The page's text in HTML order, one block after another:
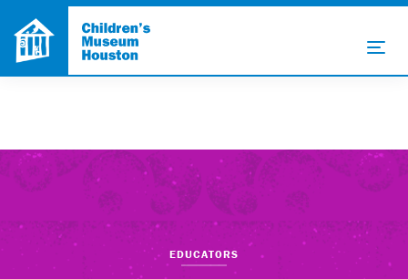
EDUCATORS